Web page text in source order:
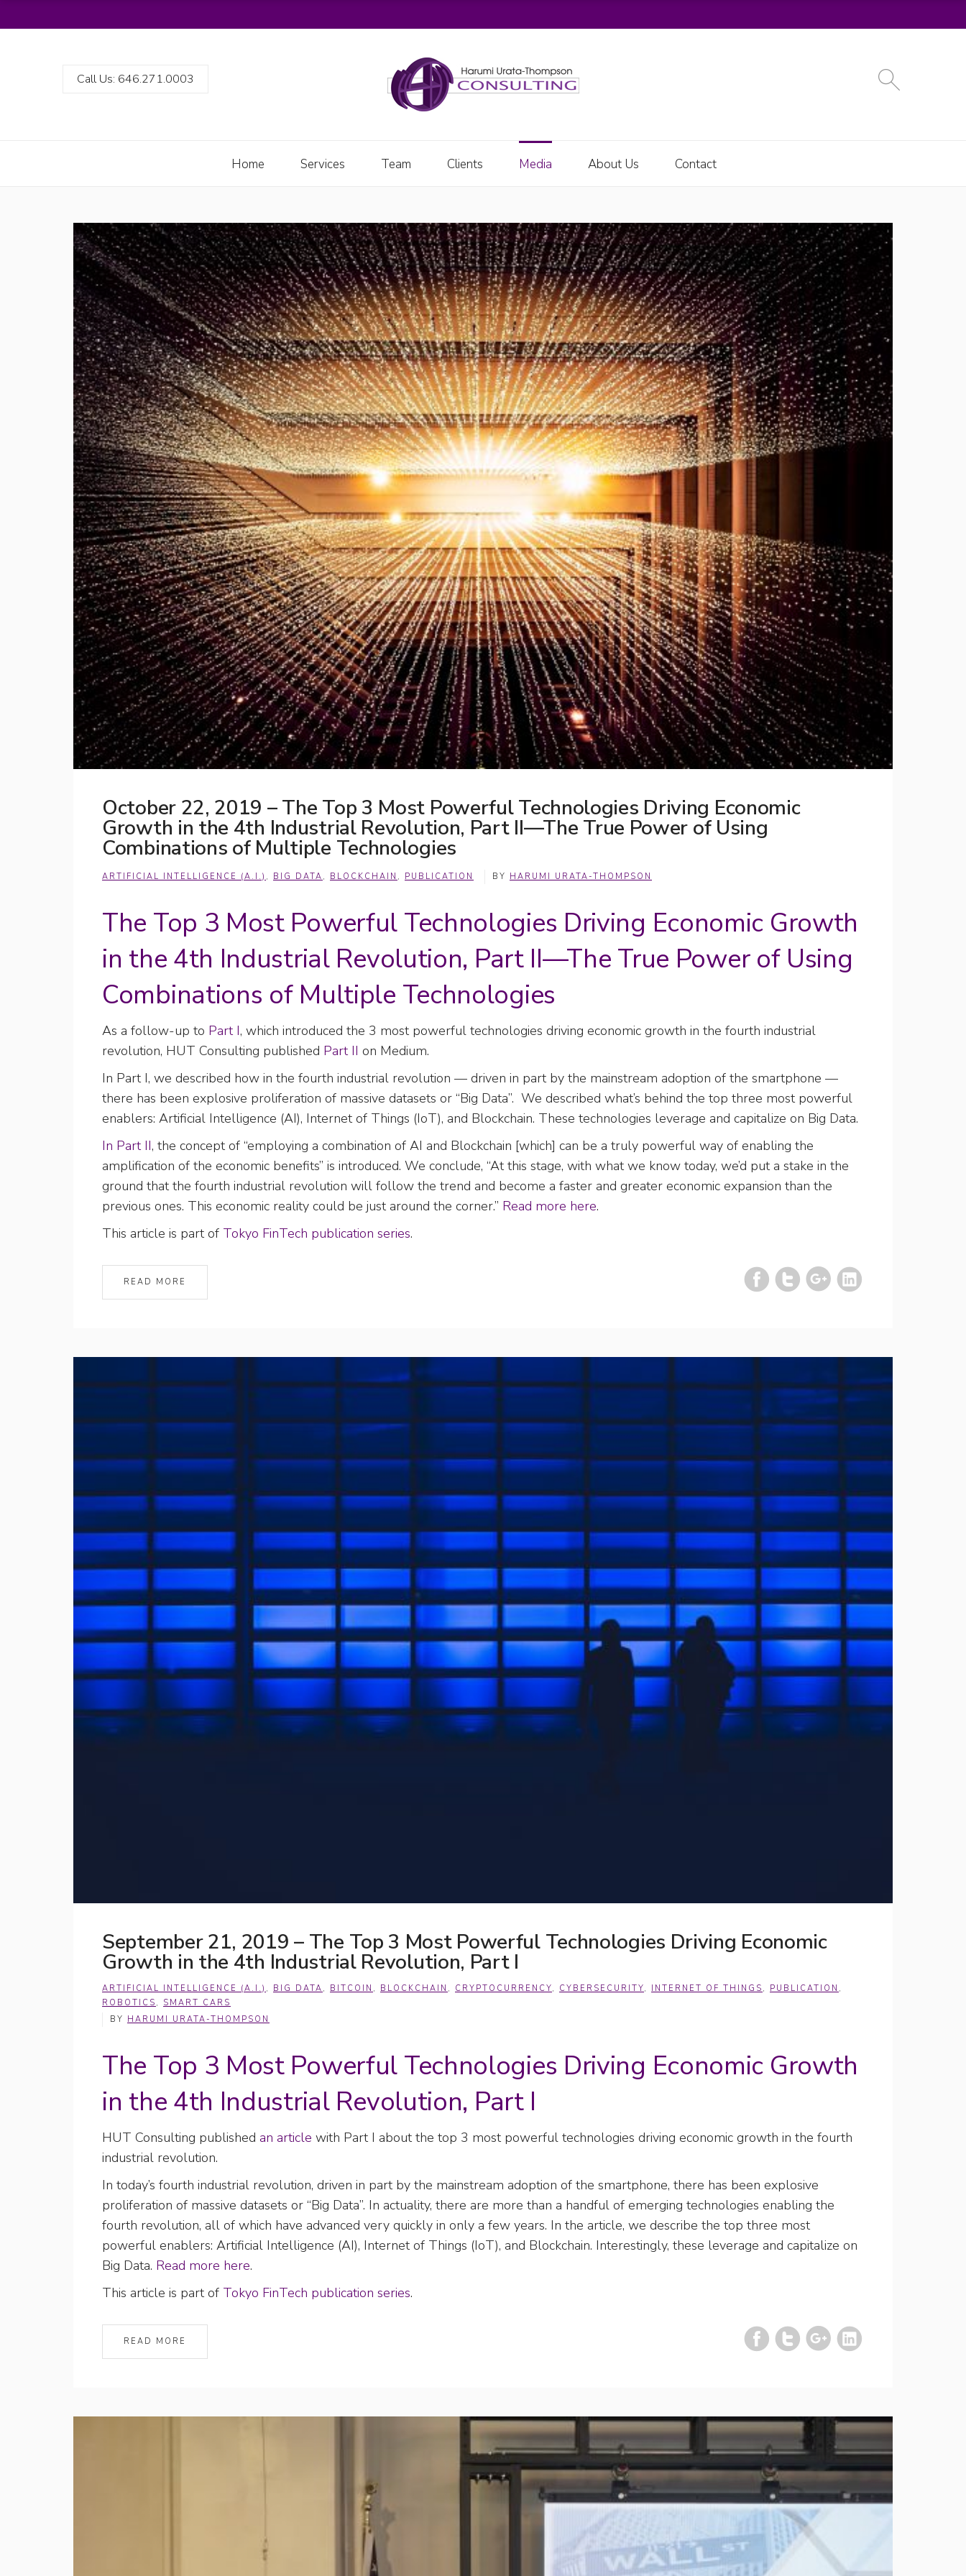
Call Us: 646.271.0003
Home Services Team Clients Media About Us Contact
October 22, 2019 – The Top 3 Most Powerful Technologies Driving Economic
Growth in the 4th Industrial Revolution, Part II—The True Power of Using
Combinations of Multiple Technologies
ARTIFICIAL INTELLIGENCE (A.I.) , BIG DATA , BLOCKCHAIN , PUBLICATION BY HARUMI URATA-THOMPSON
The Top 3 Most Powerful Technologies Driving Economic Growth
in the 4th Industrial Revolution, Part II—The True Power of Using
Combinations of Multiple Technologies
As a follow-up to Part I, which introduced the 3 most powerful technologies driving economic growth in the fourth industrial
revolution, HUT Consulting published Part II on Medium.
In Part I, we described how in the fourth industrial revolution — driven in part by the mainstream adoption of the smartphone —
there has been explosive proliferation of massive datasets or “Big Data”. We described what’s behind the top three most powerful
enablers: Artificial Intelligence (AI), Internet of Things (IoT), and Blockchain. These technologies leverage and capitalize on Big Data.
In Part II, the concept of “employing a combination of AI and Blockchain [which] can be a truly powerful way of enabling the
amplification of the economic benefits” is introduced. We conclude, “At this stage, with what we know today, we’d put a stake in the
ground that the fourth industrial revolution will follow the trend and become a faster and greater economic expansion than the
previous ones. This economic reality could be just around the corner.” Read more here.
This article is part of Tokyo FinTech publication series.
READ MORE
September 21, 2019 – The Top 3 Most Powerful Technologies Driving Economic
Growth in the 4th Industrial Revolution, Part I
ARTIFICIAL INTELLIGENCE (A.I.) , BIG DATA , BITCOIN , BLOCKCHAIN , CRYPTOCURRENCY, CYBERSECURITY, INTERNET OF THINGS , PUBLICATION ,
ROBOTICS , SMART CARS
BY HARUMI URATA-THOMPSON
The Top 3 Most Powerful Technologies Driving Economic Growth
in the 4th Industrial Revolution, Part I
HUT Consulting published an article with Part I about the top 3 most powerful technologies driving economic growth in the fourth
industrial revolution.
In today’s fourth industrial revolution, driven in part by the mainstream adoption of the smartphone, there has been explosive
proliferation of massive datasets or “Big Data”. In actuality, there are more than a handful of emerging technologies enabling the
fourth revolution, all of which have advanced very quickly in only a few years. In the article, we describe the top three most
powerful enablers: Artificial Intelligence (AI), Internet of Things (IoT), and Blockchain. Interestingly, these leverage and capitalize on
Big Data. Read more here.
This article is part of Tokyo FinTech publication series.
READ MORE